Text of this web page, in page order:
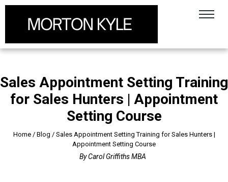
Sales Appointment Setting Training
for Sales Hunters | Appointment
Setting Course
Home/ Blog / Sales Appointment Setting Training for Sales Hunters |
Appointment Setting Course
ByCarol Griffiths MBA